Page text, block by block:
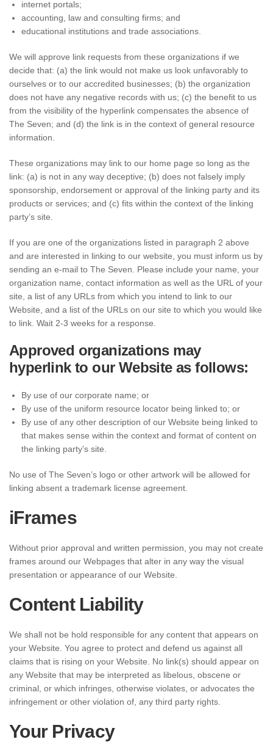
internet portals;
accounting, law and consulting firms; and
educational institutions and trade associations.
We will approve link requests from these organizations if we
decide that: (a) the link would not make us look unfavorably to
ourselves or to our accredited businesses; (b) the organization
does not have any negative records with us; (c) the benefit to us
from the visibility of the hyperlink compensates the absence of
The Seven; and (d) the link is in the context of general resource
information.
These organizations may link to our home page so long as the
link: (a) is not in any way deceptive; (b) does not falsely imply
sponsorship, endorsement or approval of the linking party and its
products or services; and (c) fits within the context of the linking
party’s site.
If you are one of the organizations listed in paragraph 2 above
and are interested in linking to our website, you must inform us by
sending an e-mail to The Seven. Please include your name, your
organization name, contact information as well as the URL of your
site, a list of any URLs from which you intend to link to our
Website, and a list of the URLs on our site to which you would like
to link. Wait 2-3 weeks for a response.
Approved organizations may
hyperlink to our Website as follows:
By use of our corporate name; or
By use of the uniform resource locator being linked to; or
By use of any other description of our Website being linked to
that makes sense within the context and format of content on
the linking party’s site.
No use of The Seven’s logo or other artwork will be allowed for
linking absent a trademark license agreement.
iFrames
Without prior approval and written permission, you may not create
frames around our Webpages that alter in any way the visual
presentation or appearance of our Website.
Content Liability
We shall not be hold responsible for any content that appears on
your Website. You agree to protect and defend us against all
claims that is rising on your Website. No link(s) should appear on
any Website that may be interpreted as libelous, obscene or
criminal, or which infringes, otherwise violates, or advocates the
infringement or other violation of, any third party rights.
Your Privacy